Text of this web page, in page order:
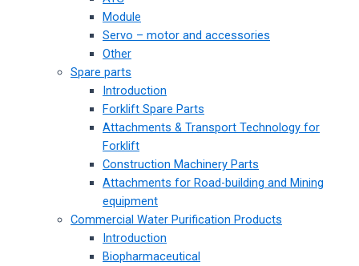
Module
Servo – motor and accessories
Other
Spare parts
Introduction
Forklift Spare Parts
Attachments & Transport Technology for
Forklift
Construction Machinery Parts
Attachments for Road-building and Mining
equipment
Commercial Water Purification Products
Introduction
Biopharmaceutical